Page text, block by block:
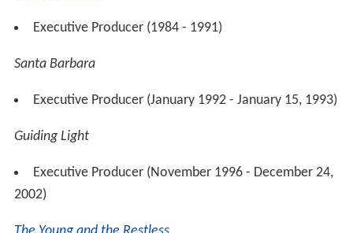
Executive Producer (1984 - 1991)
Santa Barbara
Executive Producer (January 1992 - January 15, 1993)
Guiding Light
Executive Producer (November 1996 - December 24,
2002)